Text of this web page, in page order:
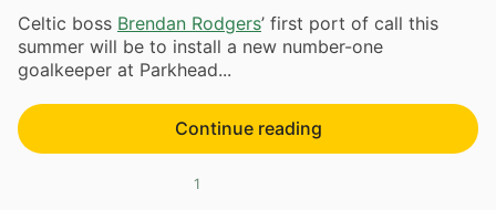
Celtic boss Brendan Rodgers’ first port of call this
summer will be to install a new number-one
goalkeeper at Parkhead...
Continue reading
1